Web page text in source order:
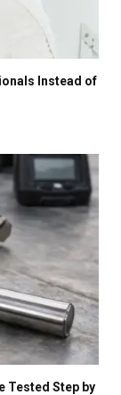
Instead of
Tested Step by